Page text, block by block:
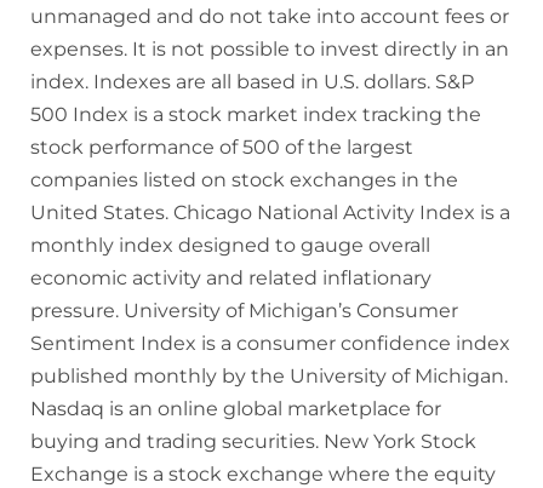
unmanaged and do not take into account fees or
expenses. It is not possible to invest directly in an
index. Indexes are all based in U.S. dollars. S&P
500 Index is a stock market index tracking the
stock performance of 500 of the largest
companies listed on stock exchanges in the
United States. Chicago National Activity Index is a
monthly index designed to gauge overall
economic activity and related inflationary
pressure. University of Michigan’s Consumer
Sentiment Index is a consumer confidence index
published monthly by the University of Michigan.
Nasdaq is an online global marketplace for
buying and trading securities. New York Stock
Exchange is a stock exchange where the equity